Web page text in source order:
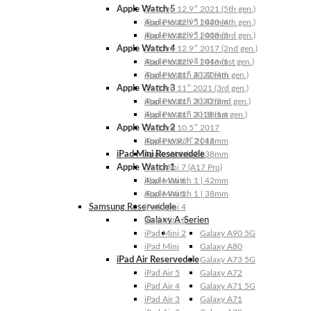
Apple Watch 5
Apple Watch 5 | 44mm
Apple Watch 5 | 40mm
Apple Watch 4
Apple Watch 4 | 44mm
Apple Watch 4 | 40mm
Apple Watch 3
Apple Watch 3 | 42mm
Apple Watch 3 | 38mm
Apple Watch 2
Apple Watch 2 | 42mm
Apple Watch 2 | 38mm
Apple Watch 1
Apple Watch 1 | 42mm
Apple Watch 1 | 38mm
Samsung Reservedele
Galaxy A-Serien
Galaxy A90 5G
Galaxy A80
Galaxy A73 5G
Galaxy A72
Galaxy A71 5G
Galaxy A71
iPad Pro 12.9″ 2021 (5th gen.)
iPad Pro 12.9″ 2020 (4th gen.)
iPad Pro 12.9″ 2018 (3rd gen.)
iPad Pro 12.9″ 2017 (2nd gen.)
iPad Pro 12.9″ 2016 (1st gen.)
iPad Pro 11″ 2022 (4th gen.)
iPad Pro 11″ 2021 (3rd gen.)
iPad Pro 11″ 2020 (2nd gen.)
iPad Pro 11″ 2018 (1st gen.)
iPad Pro 10.5″ 2017
iPad Pro 9.7″ 2016
iPad Mini Reservedele
iPad Mini 7 (A17 Pro)
iPad Mini 6
iPad Mini 5
iPad Mini 4
iPad Mini 3
iPad Mini 2
iPad Mini
iPad Air Reservedele
iPad Air 5
iPad Air 4
iPad Air 3